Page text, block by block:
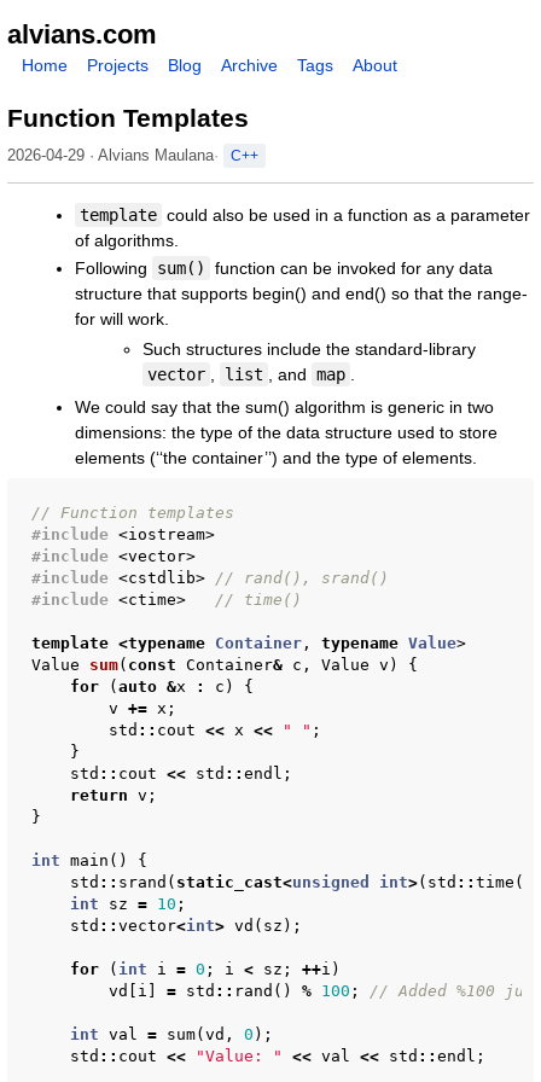
alvians.com
Home Projects Blog Archive Tags About
Function Templates
2026-04-29 · Alvians Maulana C++
template could also be used in a function as a parameter
of algorithms.
Following
sum()
function can be invoked for any data
structure that supports begin() and end() so that the range-
for will work.
Such structures include the standard-library
vector , list , and map .
We could say that the sum() algorithm is generic in two
dimensions: the type of the data structure used to store
elements (‘‘the container’’) and the type of elements.
// Function templates
#include <iostream>
#include <vector>
#include <cstdlib> // rand(), srand()
#include <ctime>
   // time()
template <typename Container , typename Value>
Value
sum( const Container& c , Value v )
{
for
( auto &x : c )
{
v += x ;
std :: cout << x << " " ;
}
std :: cout << std :: endl ;
return v ;
}
int main ()
{
std :: srand ( static_cast<unsigned int>( std :: time (
int
sz = 10 ;
std :: vector<int> vd ( sz );
for ( int i = 0 ; i < sz ; ++i )
vd
i = std :: rand () % 100 ; // Added %100
int val = sum( vd , 0 );
std :: cout << "Value: " << val << std :: endl ;